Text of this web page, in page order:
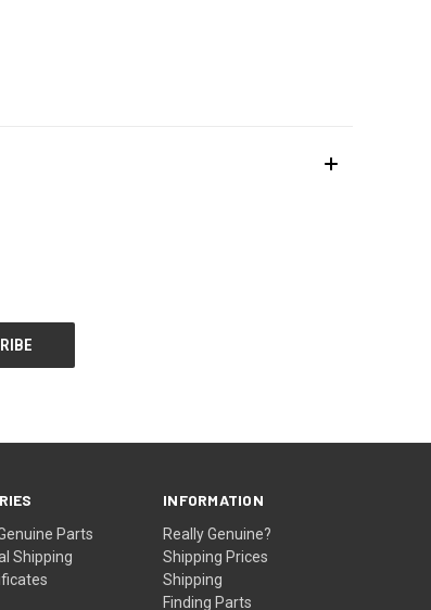
Parts
Shipping
INFORMATION
Really Genuine?
Shipping Prices
Shipping
Finding Parts